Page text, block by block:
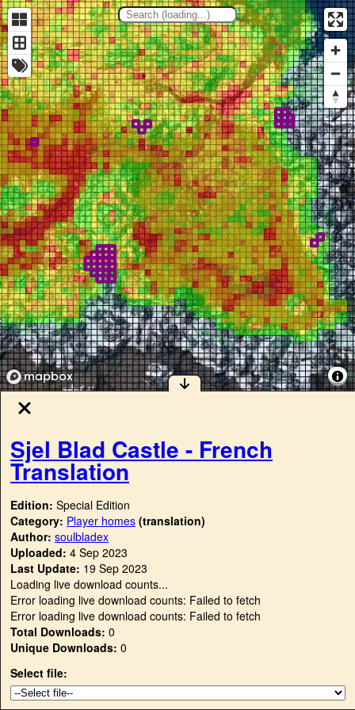
Sjel Blad Castle - French
Translation
Edition: Special Edition
Category: Player homes (translation)
Author: soulbladex
Uploaded: 4 Sep 2023
Last Update: 19 Sep 2023
Loading live download counts...
Error loading live download counts: Failed to fetch
Error loading live download counts: Failed to fetch
Total Downloads: 0
Unique Downloads: 0
Select file: